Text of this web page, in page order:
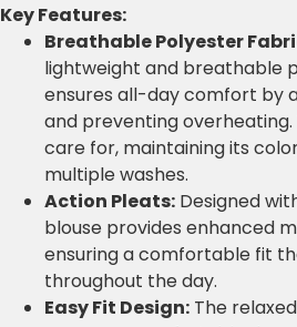
Key Features:
Breathable Polyester
lightweight and breathable
ensures all-day comfort by
and preventing
care for, maintaining its
multiple washes.
Action Pleats: Designed
blouse provides enhanced
ensuring a comfortable fit
throughout the day.
Easy Fit Design: The